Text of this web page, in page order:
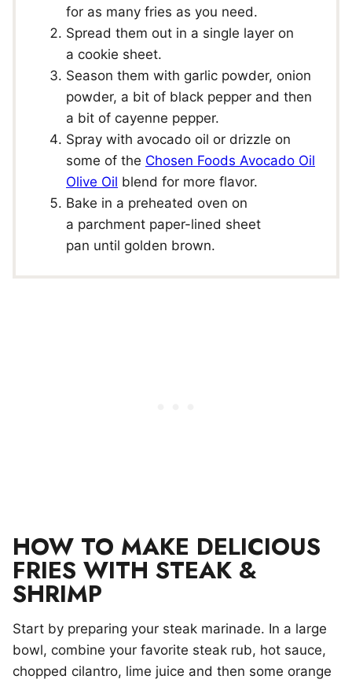
for as many fries as you need.
Spread them out in a single layer on
a cookie sheet.
Season them with garlic powder, onion
powder, a bit of black pepper and then
a bit of cayenne pepper.
Spray with avocado oil or drizzle on
some of the Chosen Foods Avocado Oil
Olive Oil blend for more flavor.
Bake in a preheated oven on
a parchment paper-lined sheet
pan until golden brown.
HOW TO MAKE DELICIOUS
FRIES WITH STEAK &
SHRIMP
Start by preparing your steak marinade. In a large
bowl, combine your favorite steak rub, hot sauce,
chopped cilantro, lime juice and then some orange